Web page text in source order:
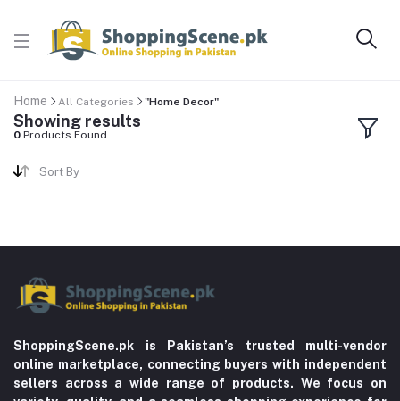
Home All Categories "Home Decor"
Showing results
0 Products Found
Sort By
ShoppingScene.pk is Pakistan’s trusted multi-vendor
online marketplace, connecting buyers with independent
sellers across a wide range of products. We focus on